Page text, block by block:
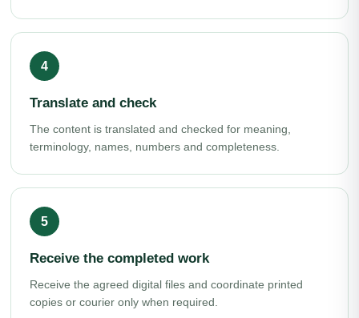
Translate and check
The content is translated and checked for meaning,
terminology, names, numbers and completeness.
Receive the completed work
Receive the agreed digital files and coordinate printed
copies or courier only when required.